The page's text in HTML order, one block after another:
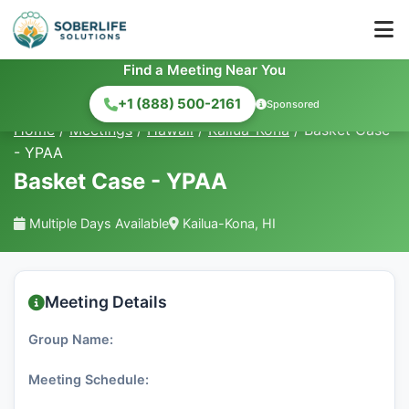
Find a Meeting Near You
+1 (888) 500-2161
Sponsored
Home / Meetings / Hawaii / Kailua-Kona / Basket Case
- YPAA
Basket Case - YPAA
Multiple Days Available Kailua-Kona, HI
Meeting Details
Group Name:
Meeting Schedule: